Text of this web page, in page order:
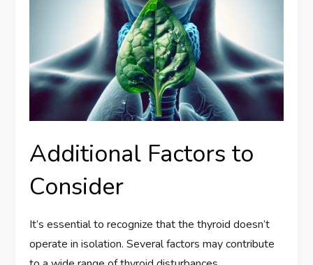
Additional Factors to
Consider
It’s essential to recognize that the thyroid doesn’t
operate in isolation. Several factors may contribute